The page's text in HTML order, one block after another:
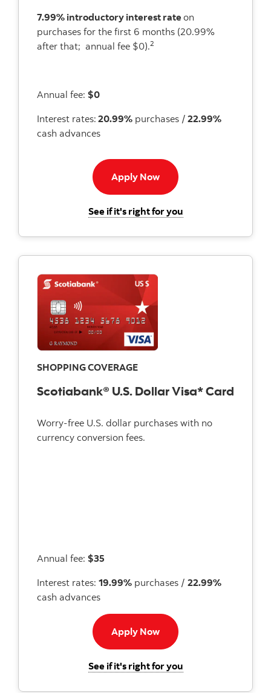
7.99% introductory interest rate on
purchases for the first 6 months (20.99%
after that; annual fee $0).2
Annual fee: $0
Interest rates: 20.99% purchases / 22.99%
cash advances
Apply NowApply now to
See if it's right for youfor the Scotiabank
SHOPPING COVERAGE
Scotiabank® U.S. Dollar Visa* Card
Worry-free U.S. dollar purchases with no
currency conversion fees.
Annual fee: $35
Interest rates: 19.99% purchases / 22.99%
cash advances
Apply NowApply now to US Dollar
See if it's right for youfor the Scotiabank